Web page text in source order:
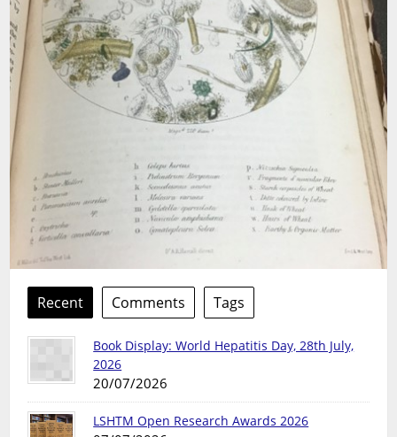
Recent Comments Tags
Book Display: World Hepatitis Day, 28th July,
2026
20/07/2026
LSHTM Open Research Awards 2026